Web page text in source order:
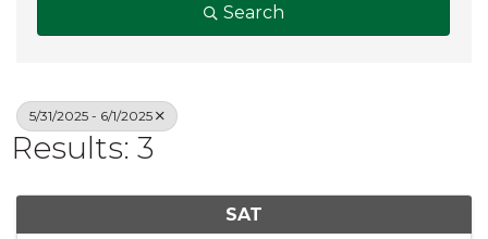
Search
5/31/2025 - 6/1/2025
Results: 3
SAT